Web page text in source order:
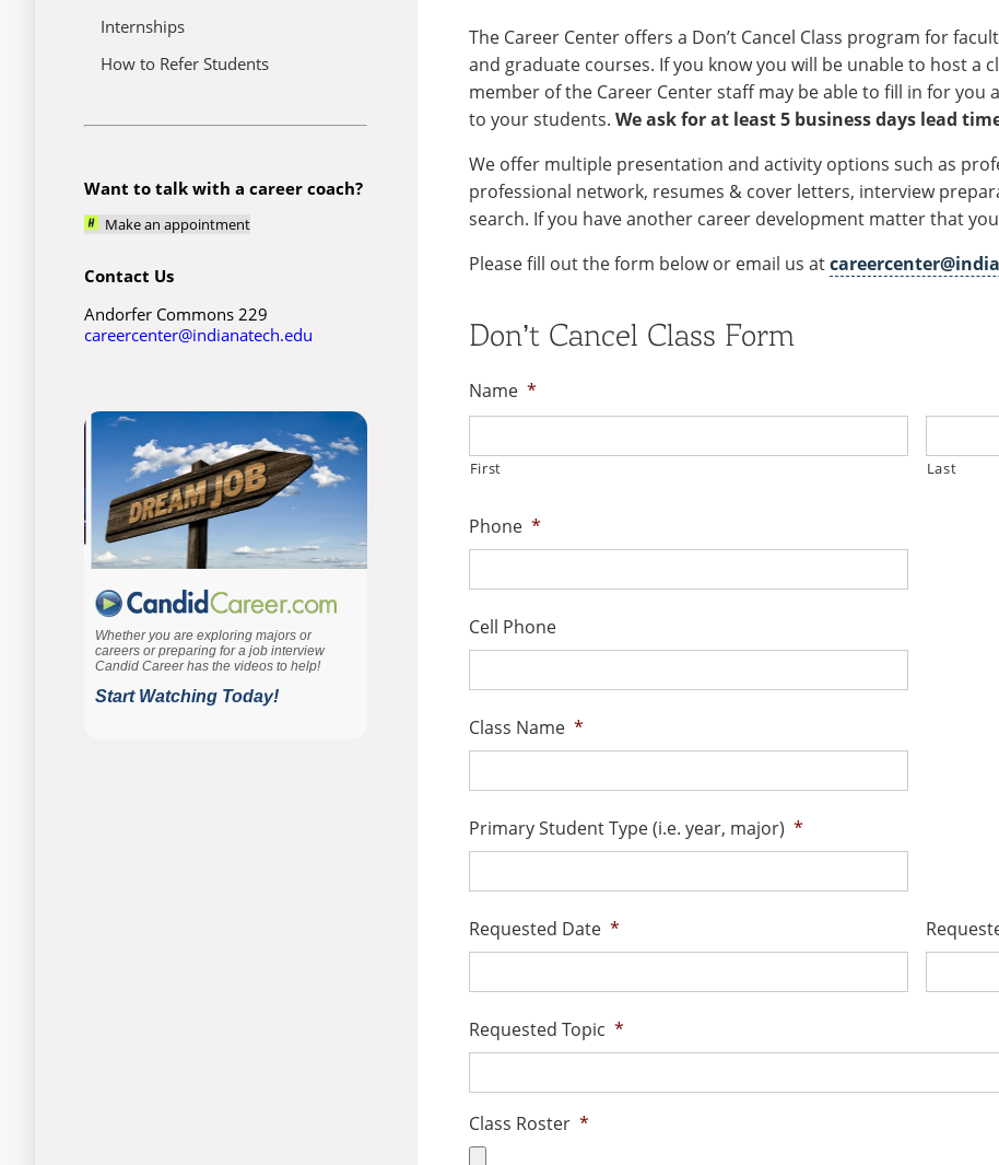
Internships
How to Refer Students
Want to talk with a career coach?
Make an appointment
Contact Us
Andorfer Commons 229
careercenter@indianatech.edu
The Career Center offers a Don’t Cancel Class program for
and graduate courses. If you know you will be unable to host a
member of the Career Center staff may be able to fill in for
to your students. We ask for at least 5 business days lead
We offer multiple presentation and activity options such as
professional network, resumes & cover letters, interview
search. If you have another career development matter that
Please fill out the form below or email us at
Don’t Cancel Class Form
Name *
First Last
Phone *
Cell Phone
Class Name *
Primary Student Type (i.e. year, major) *
Requested Date *
Requested Topic *
Class Roster *